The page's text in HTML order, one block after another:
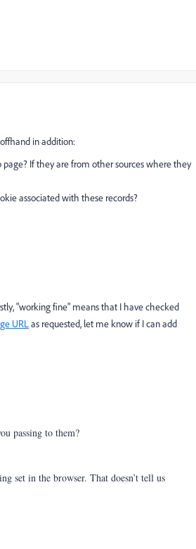
in addition:
If they are from other sources where they
associated with these records?
"working fine" means that I have checked
URLas requested, let me know if I can add
passing to them?
set in the browser. That doesn’t tell us